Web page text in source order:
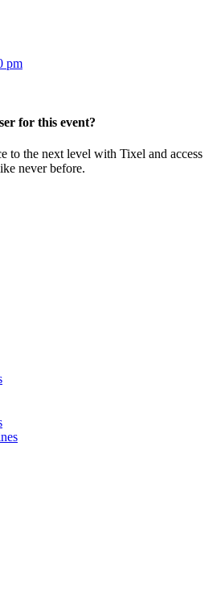
pm
for this event?
to the next level with Tixel and access
never before.